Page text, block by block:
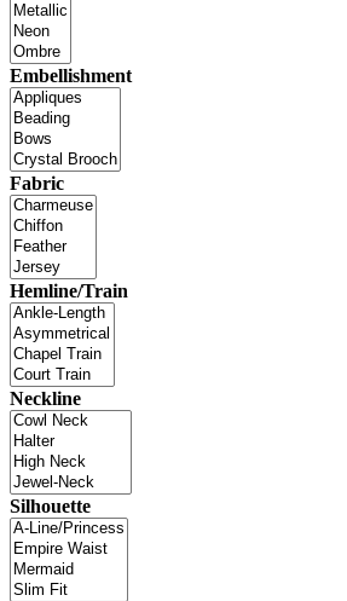
Embellishment
Fabric
Hemline/Train
Neckline
Silhouette